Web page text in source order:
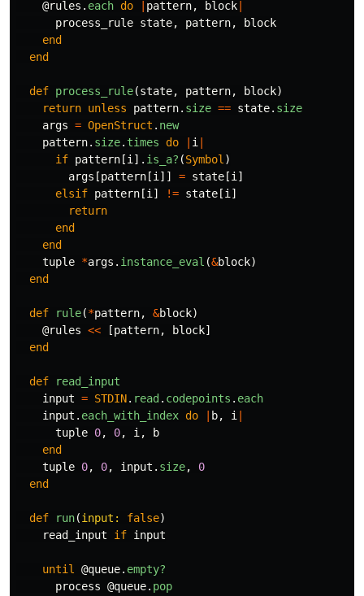
@rules . each do pattern, block
process_rule state, pattern,
block
end
end
def process_rule(state, pattern, block)
return unless pattern. size == state. size
args = OpenStruct . new
pattern. size. times do i
if pattern [i ]. is_a? (Symbol )
args [pattern [i ]] = state [i ]
elsif pattern [i ] != state [i ]
return
end
end
tuple *args . instance_eval (&block)
end
def rule(*pattern, &block)
@rules << [pattern, block]
end
def
read_input
input = STDIN. read . codepoints . each
input . each_with_index do b, i
tuple 0, 0, i ,
b
end
tuple 0, 0, input . size,
0
end
def run(input: false)
read_input
if input
until @queue. empty?
process @queue. pop